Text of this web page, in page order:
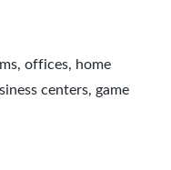
offices, home
centers, game